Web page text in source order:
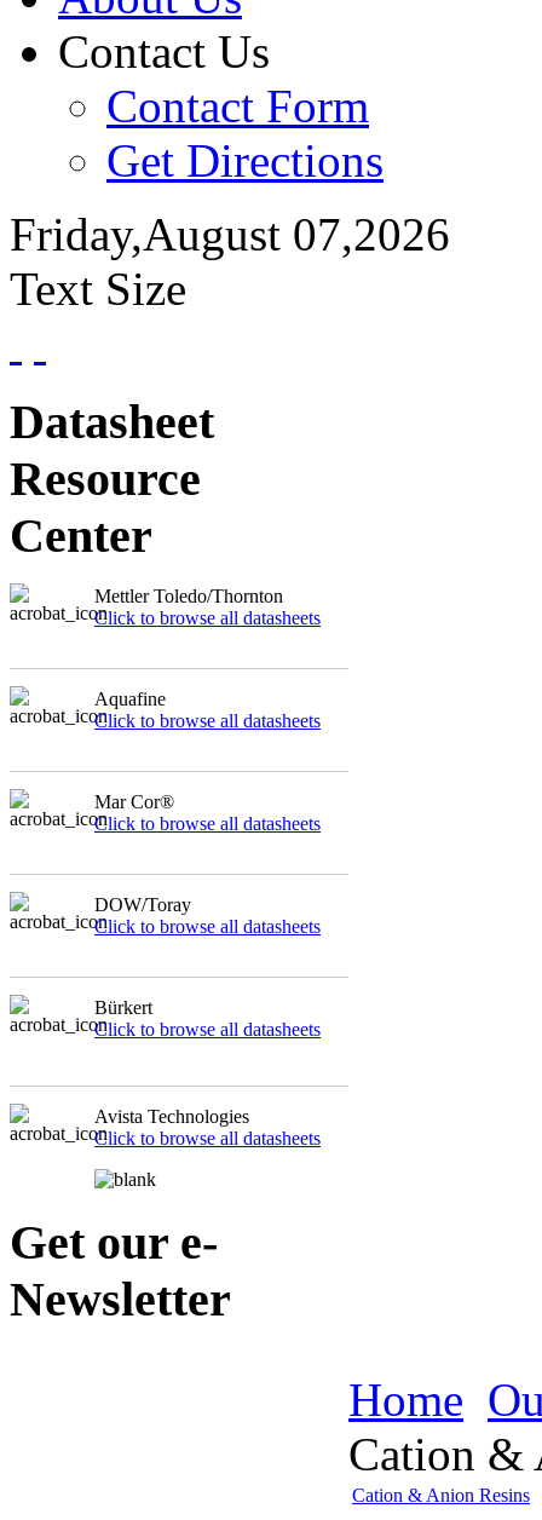
Contact Us
Contact Form
Get Directions
Friday,August 07,2026
Text Size
Datasheet
Resource
Center
Mettler Toledo/Thornton
Click to browse all datasheets
Aquafine
Click to browse all datasheets
Mar Cor®
Click to browse all datasheets
DOW/Toray
Click to browse all datasheets
Bürkert
Click to browse all datasheets
Avista Technologies
Click to browse all datasheets
Get our e-
Newsletter
Home
Cation &
Cation & Anion Resins